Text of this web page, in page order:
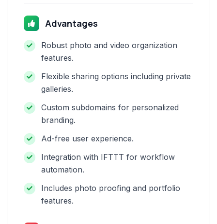
Advantages
Robust photo and video organization
features.
Flexible sharing options including private
galleries.
Custom subdomains for personalized
branding.
Ad-free user experience.
Integration with IFTTT for workflow
automation.
Includes photo proofing and portfolio
features.